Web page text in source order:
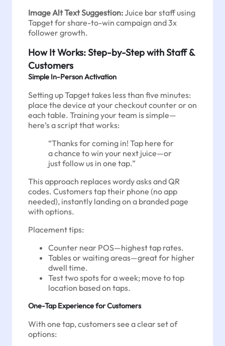
Image Alt Text Suggestion:Juice bar staff using
Tapget for share-to-win campaign and 3x
follower growth.
How It Works: Step-by-Step with Staff &
Customers
Simple In-Person Activation
Setting up Tapget takes less than five minutes:
place the device at your checkout counter or on
each table. Training your team is simple—
here’s a script that works:
“Thanks for coming in! Tap here for
a chance to win your next juice—or
just follow us in one tap.”
This approach replaces wordy asks and QR
codes. Customers tap their phone (no app
needed), instantly landing on a branded page
with options.
Placement tips:
Counter near POS—highest tap rates.
Tables or waiting areas—great for higher
dwell time.
Test two spots for a week; move to top
location based on taps.
One-Tap Experience for Customers
With one tap, customers see a clear set of
options: